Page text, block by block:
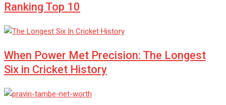
Ranking Top 10
When Power Met Precision: The Longest
Six in Cricket History